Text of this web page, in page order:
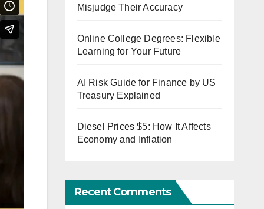
Misjudge Their Accuracy
Online College Degrees: Flexible
Learning for Your Future
AI Risk Guide for Finance by US
Treasury Explained
Diesel Prices $5: How It Affects
Economy and Inflation
Recent Comments